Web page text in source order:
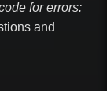
for errors:
and